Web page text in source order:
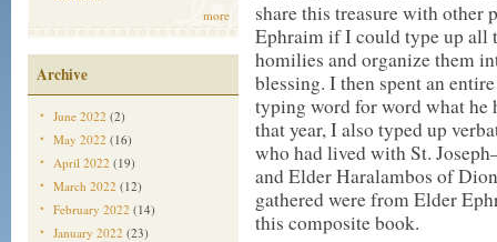
more
Archive
June 2022 (2)
May 2022 (16)
April 2022 (19)
March 2022 (12)
February 2022 (14)
January 2022 (23)
share this treasure with other
Ephraim if I could type up all
homilies and organize them
blessing. I then spent an
typing word for word what he
that year, I also typed up
who had lived with St.
and Elder Haralambos of
gathered were from Elder
this composite book.